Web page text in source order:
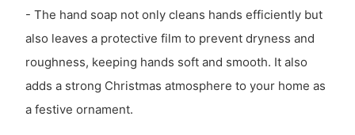
- The hand soap not only cleans hands efficiently but
also leaves a protective film to prevent dryness and
roughness, keeping hands soft and smooth. It also
adds a strong Christmas atmosphere to your home as
a festive ornament.